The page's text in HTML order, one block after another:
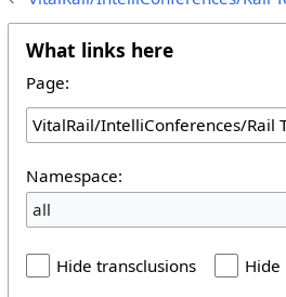
What links here
Page:
Namespace:
all
Hide transclusions
Hide